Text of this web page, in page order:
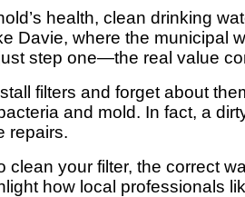
health, clean drinking
Davie, where the municipal
step one—the real value
filters and forget about
and mold. In fact, a
repairs.
your filter, the correct
how local professionals